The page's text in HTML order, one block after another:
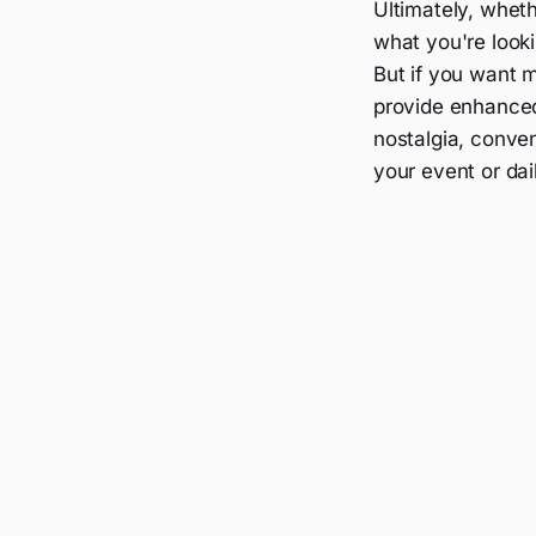
Ultimately,
what you're
But if you want
provide
nostalgia,
your event or